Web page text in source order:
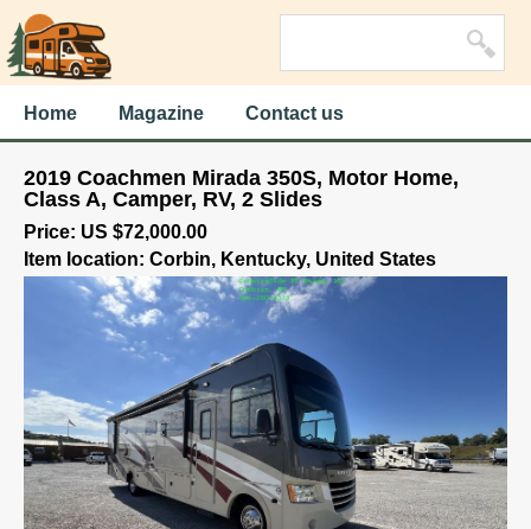
Home Magazine Contact us
2019 Coachmen Mirada 350S, Motor Home,
Class A, Camper, RV, 2 Slides
Price: US $72,000.00
Item location: Corbin, Kentucky, United States